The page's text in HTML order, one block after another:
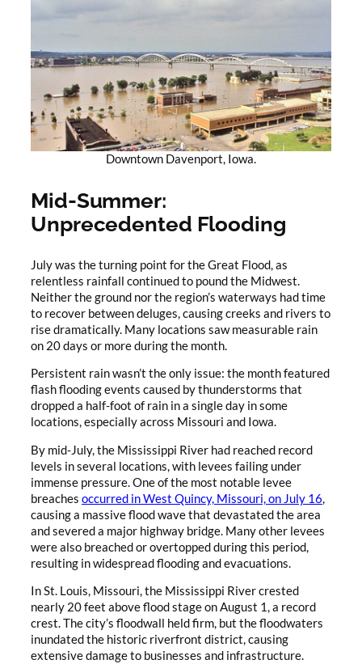
Downtown Davenport, Iowa.
Mid-Summer:
Unprecedented Flooding
July was the turning point for the Great Flood, as
relentless rainfall continued to pound the Midwest.
Neither the ground nor the region’s waterways had time
to recover between deluges, causing creeks and rivers to
rise dramatically. Many locations saw measurable rain
on 20 days or more during the month.
Persistent rain wasn’t the only issue: the month featured
flash flooding events caused by thunderstorms that
dropped a half-foot of rain in a single day in some
locations, especially across Missouri and Iowa.
By mid-July, the Mississippi River had reached record
levels in several locations, with levees failing under
immense pressure. One of the most notable levee
breaches occurred in West Quincy, Missouri, on July 16,
causing a massive flood wave that devastated the area
and severed a major highway bridge. Many other levees
were also breached or overtopped during this period,
resulting in widespread flooding and evacuations.
In St. Louis, Missouri, the Mississippi River crested
nearly 20 feet above flood stage on August 1, a record
crest. The city’s floodwall held firm, but the floodwaters
inundated the historic riverfront district, causing
extensive damage to businesses and infrastructure.